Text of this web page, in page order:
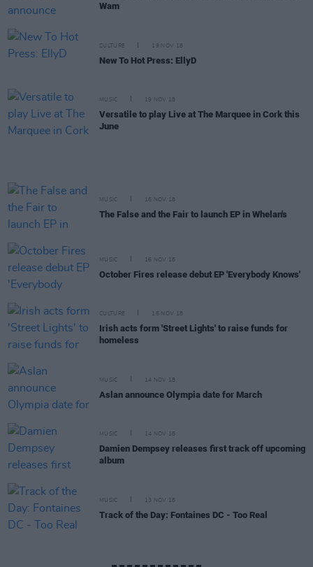
Wam
CULTURE 19 NOV 18
New To Hot Press: EllyD
MUSIC 19 NOV 18
Versatile to play Live at The Marquee in Cork this
June
MUSIC 16 NOV 18
The False and the Fair to launch EP in Whelan's
MUSIC 16 NOV 18
October Fires release debut EP 'Everybody Knows'
CULTURE 16 NOV 18
Irish acts form 'Street Lights' to raise funds for
homeless
MUSIC 14 NOV 18
Aslan announce Olympia date for March
MUSIC 14 NOV 18
Damien Dempsey releases first track off upcoming
album
MUSIC 13 NOV 18
Track of the Day: Fontaines DC - Too Real